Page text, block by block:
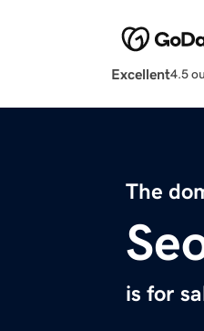
Excellent4.5
The
is for